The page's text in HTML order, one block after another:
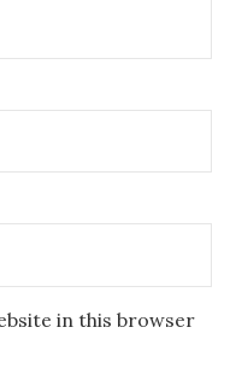
in this browser